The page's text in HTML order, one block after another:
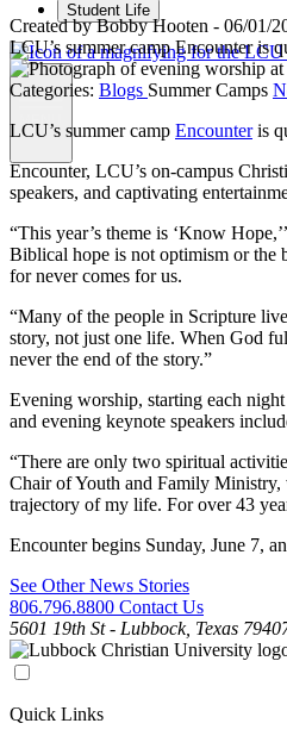
Student Life
MENU
Created byBobby Hooten - 06/01/
LCU’s summer camp Encounter is
Categories: Blogs Summer Camps
LCU’s summer camp Encounteris
Encounter, LCU’s on-campus
speakers, and captivating
“This year’s theme is ‘Know
Biblical hope is not optimism or
for never comes for us.
“Many of the people in Scripture
story, not just one life. When God
never the end of the story.”
Evening worship, starting each
and evening keynote speakers
“There are only two spiritual
Chair of Youth and Family Ministry,
trajectory of my life. For over 43
Encounter begins Sunday, June 7,
See Other News Stories
806.796.8800 Contact Us
5601 19th St - Lubbock, Texas
Quick Links